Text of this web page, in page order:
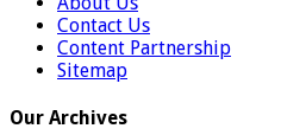
Contact Us
Content Partnership
Sitemap
Our Archives